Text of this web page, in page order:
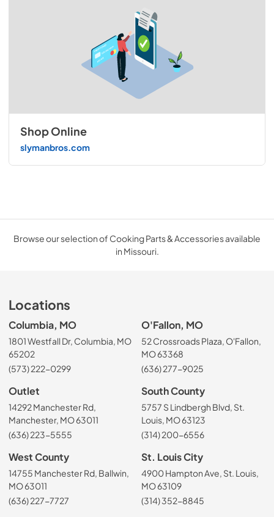
Shop Online
slymanbros.com
Browse our selection of Cooking Parts & Accessories available
in Missouri.
Locations
Columbia, MO
1801 Westfall Dr, Columbia, MO
65202
(573) 222-0299
O'Fallon, MO
52 Crossroads Plaza, O'Fallon,
MO 63368
(636) 277-9025
Outlet
14292 Manchester Rd,
Manchester, MO 63011
(636) 223-5555
South County
5757 S Lindbergh Blvd, St.
Louis, MO 63123
(314) 200-6556
West County
14755 Manchester Rd, Ballwin,
MO 63011
(636) 227-7727
St. Louis City
4900 Hampton Ave, St. Louis,
MO 63109
(314) 352-8845